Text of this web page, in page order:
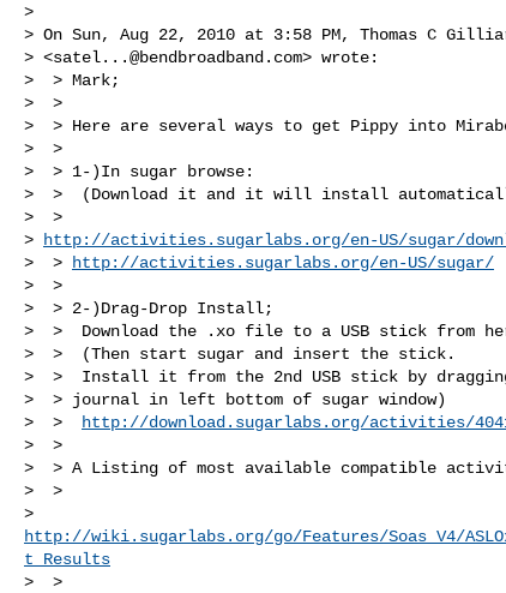
>
> On Sun, Aug 22, 2010 at 3:58 PM, Thomas C
> <satel...@bendbroadband.com> wrote:
>  > Mark;
>  >
>  > Here are several ways to get Pippy into
>  >
>  > 1-)In sugar browse:
>  >  (Download it and it will install
>  >
>
http://activities.sugarlabs.org/en-US/sugar/
>  >
http://activities.sugarlabs.org/en-US/sugar/
>  >
>  > 2-)Drag-Drop Install;
>  >  Download the .xo file to a USB stick from
>  >  (Then start sugar and insert the stick.
>  >  Install it from the 2nd USB stick by
>  > journal in left bottom of sugar window)
>  >
http://download.sugarlabs.org/activities/
>  >
>  > A Listing of most available compatible
>  >
http://wiki.sugarlabs.org/go/Features/Soas_V4/
t_Results
>  >